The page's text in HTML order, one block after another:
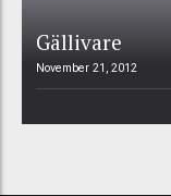
Gällivare
November 21, 2012